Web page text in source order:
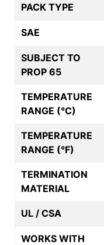
PACK TYPE
SAE
SUBJECT TO
PROP 65
TEMPERATURE
RANGE (°C)
TEMPERATURE
RANGE (°F)
TERMINATION
MATERIAL
UL / CSA
WORKS WITH